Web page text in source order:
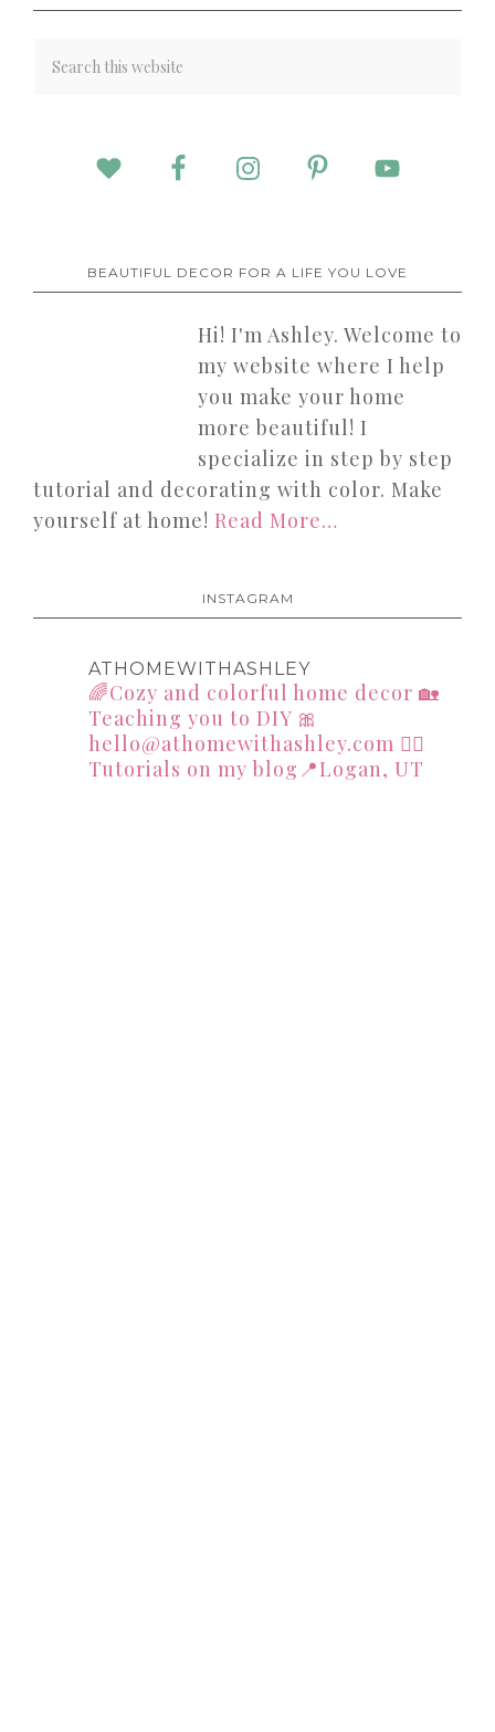
BEAUTIFUL DECOR FOR A LIFE YOU LOVE
Hi! I'm Ashley. Welcome to
my website where I help
you make your home
more beautiful! I
specialize in step by step
tutorial and decorating with color. Make
yourself at home! Read More…
INSTAGRAM
ATHOMEWITHASHLEY
🌈Cozy and colorful home decor 🏡
Teaching you to DIY 🎀
hello@athomewithashley.com 👇🏻
Tutorials on my blog📍Logan, UT